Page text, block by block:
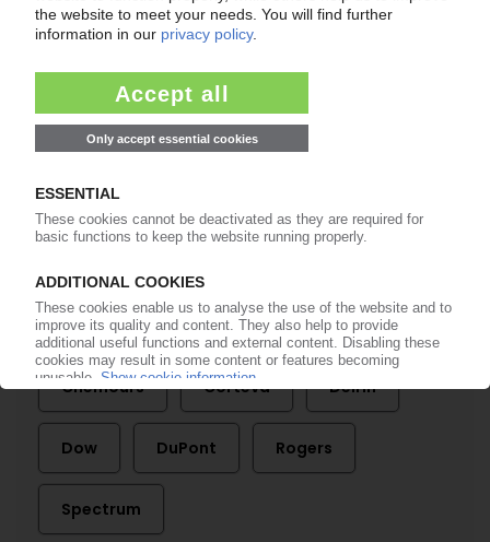
Start free trial now
More about the PIE subscription
Already a PIE subscriber? Login here...
More about ...
Chemours Corteva Delrin
Dow DuPont Rogers
Spectrum